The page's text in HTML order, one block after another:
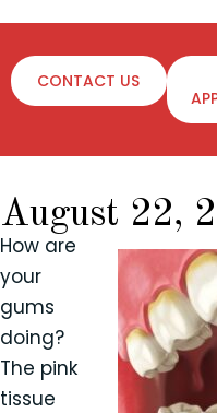
CONTACT US
August 22,
How are
your
gums
doing?
The pink
tissue